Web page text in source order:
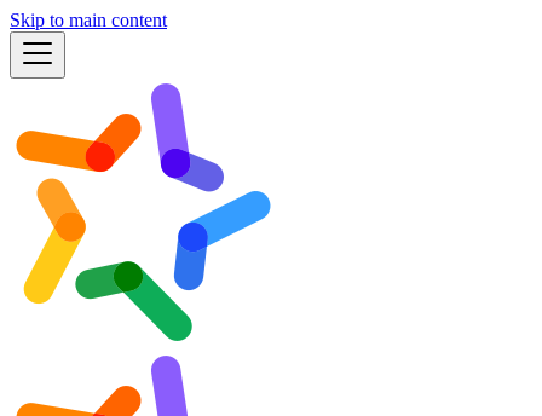
Skip to main content